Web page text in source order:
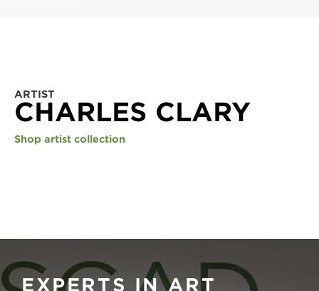
ARTIST
CHARLES CLARY
Shop artist collection
EXPERTS IN ART